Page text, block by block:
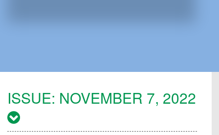
ISSUE: NOVEMBER 7, 2022